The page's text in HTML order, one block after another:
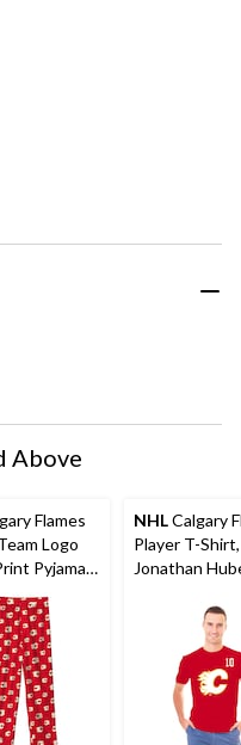
Above
Flames
Logo
Pyjama
Sizes
NHLCalgary
Player T-Shirt,
Jonathan